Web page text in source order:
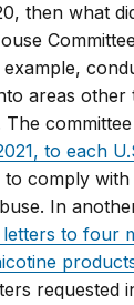
then what
areas other
The
to each
to comply
In
letters to four
requested